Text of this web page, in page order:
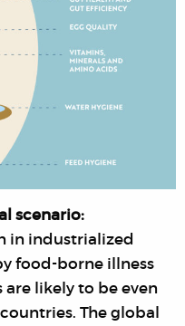
scenario:
in industrialized
food-borne illness
likely to be even
The global